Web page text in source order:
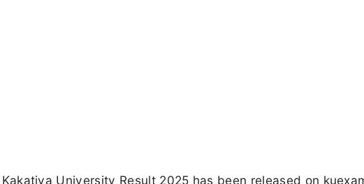
University Result 2025 has been released on